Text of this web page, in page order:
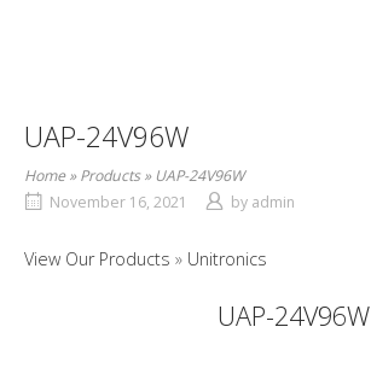
UAP-24V96W
Home»Products» UAP-24V96W
November 16, 2021
by admin
View Our Products Unitronics
UAP-24V96W